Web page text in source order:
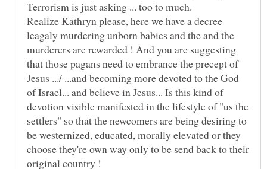
Realize Kathryn please, here we have a decree
leagaly murdering unborn babies and the and the
murderers are rewarded ! And you are suggesting
that those pagans need to embrance the precept of
Jesus .../ ...and becoming more devoted to the God
of Israel... and believe in Jesus... Is this kind of
devotion visible manifested in the lifestyle of "us the
settlers" so that the newcomers are being desiring to
be westernized, educated, morally elevated or they
choose they're own way only to be send back to their